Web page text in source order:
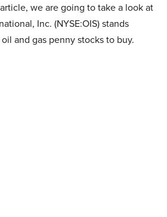
we are going to take a look at
Inc. (NYSE:OIS) stands
and gas penny stocks to buy.